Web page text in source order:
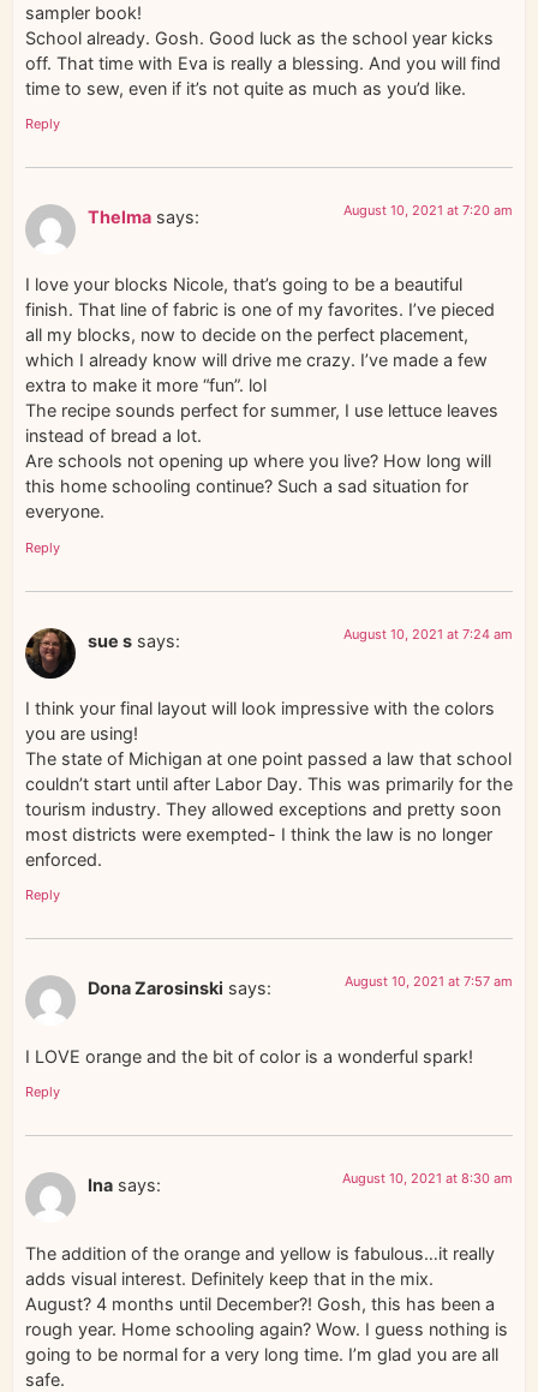
sampler book!
School already. Gosh. Good luck as the school year kicks
off. That time with Eva is really a blessing. And you will find
time to sew, even if it’s not quite as much as you’d like.
Reply
Thelma says: August 10, 2021 at 7:20 am
I love your blocks Nicole, that’s going to be a beautiful
finish. That line of fabric is one of my favorites. I’ve pieced
all my blocks, now to decide on the perfect placement,
which I already know will drive me crazy. I’ve made a few
extra to make it more “fun”. lol
The recipe sounds perfect for summer, I use lettuce leaves
instead of bread a lot.
Are schools not opening up where you live? How long will
this home schooling continue? Such a sad situation for
everyone.
Reply
sue s says: August 10, 2021 at 7:24 am
I think your final layout will look impressive with the colors
you are using!
The state of Michigan at one point passed a law that school
couldn’t start until after Labor Day. This was primarily for the
tourism industry. They allowed exceptions and pretty soon
most districts were exempted- I think the law is no longer
enforced.
Reply
Dona Zarosinski says: August 10, 2021 at 7:57 am
I LOVE orange and the bit of color is a wonderful spark!
Reply
Ina says: August 10, 2021 at 8:30 am
The addition of the orange and yellow is fabulous…it really
adds visual interest. Definitely keep that in the mix.
August? 4 months until December?! Gosh, this has been a
rough year. Home schooling again? Wow. I guess nothing is
going to be normal for a very long time. I’m glad you are all
safe.